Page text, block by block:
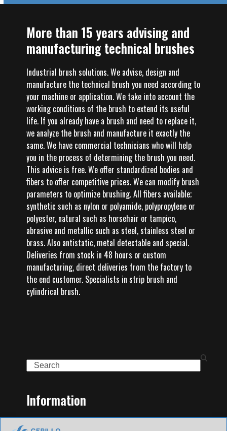
More than 15 years advising and
manufacturing technical brushes
Industrial brush solutions. We advise, design and
manufacture the technical brush you need according to
your machine or application. We take into account the
working conditions of the brush to extend its useful
life. If you already have a brush and need to replace it,
we analyze the brush and manufacture it exactly the
same. We have commercial technicians who will help
you in the process of determining the brush you need.
This advice is free. We offer standardized bodies and
fibers to offer competitive prices. We can modify brush
parameters to optimize brushing. All fibers available;
synthetic such as nylon or polyamide, polypropylene or
polyester, natural such as horsehair or tampico,
abrasive and metallic such as steel, stainless steel or
brass. Also antistatic, metal detectable and special.
Deliveries from stock in 48 hours or custom
manufacturing, direct deliveries from the factory to
the end customer. Specialists in strip brush and
cylindrical brush.
Search
Information